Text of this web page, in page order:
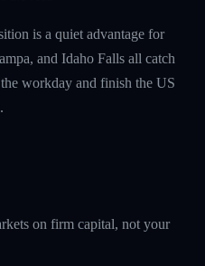
is a quiet advantage for
and Idaho Falls all catch
workday and finish the US
on firm capital, not your